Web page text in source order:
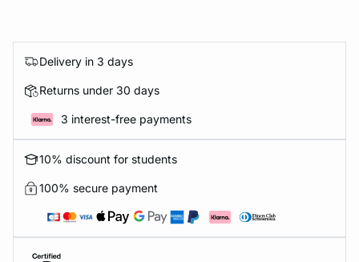
Delivery in 3 days
Returns under 30 days
3 interest-free payments
10% discount for students
100% secure payment